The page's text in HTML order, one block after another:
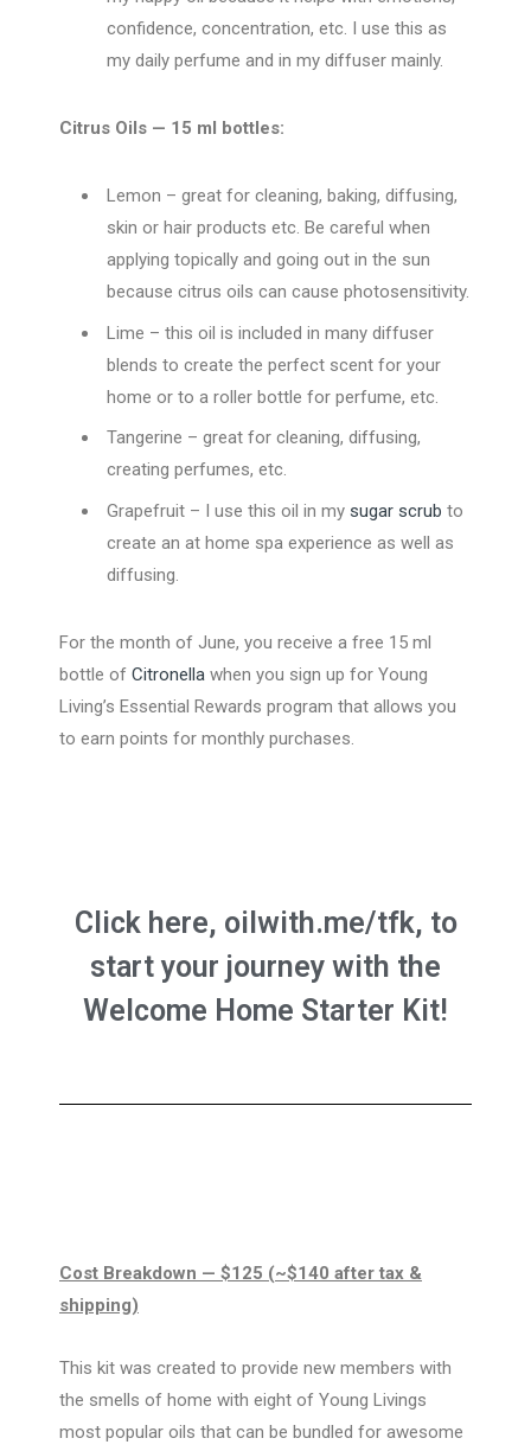
confidence, concentration, etc. I use this as
my daily perfume and in my diffuser mainly.
Citrus Oils — 15 ml bottles:
Lemon – great for cleaning, baking, diffusing,
skin or hair products etc. Be careful when
applying topically and going out in the sun
because citrus oils can cause photosensitivity.
Lime – this oil is included in many diffuser
blends to create the perfect scent for your
home or to a roller bottle for perfume, etc.
Tangerine – great for cleaning, diffusing,
creating perfumes, etc.
Grapefruit – I use this oil in my sugar scrub to
create an at home spa experience as well as
diffusing.
For the month of June, you receive a free 15 ml
bottle of Citronella when you sign up for Young
Living’s Essential Rewards program that allows you
to earn points for monthly purchases.
Click here, oilwith.me/tfk, to
start your journey with the
Welcome Home Starter Kit!
Cost Breakdown — $125 (~$140 after tax &
shipping)
This kit was created to provide new members with
the smells of home with eight of Young Livings
most popular oils that can be bundled for awesome